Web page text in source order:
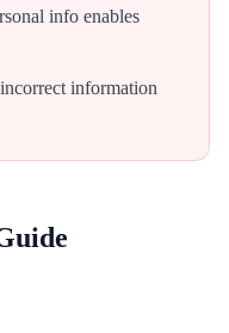
info enables
information